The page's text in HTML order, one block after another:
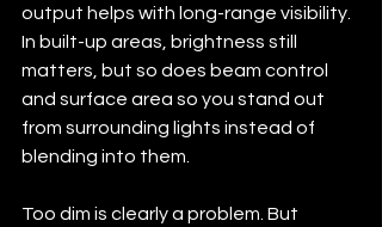
output helps with long-range visibility.
In built-up areas, brightness still
matters, but so does beam control
and surface area so you stand out
from surrounding lights instead of
blending into them.
Too dim is clearly a problem. But